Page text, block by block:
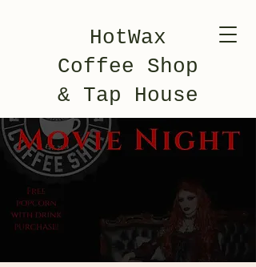
HotWax
Coffee Shop
& Tap House